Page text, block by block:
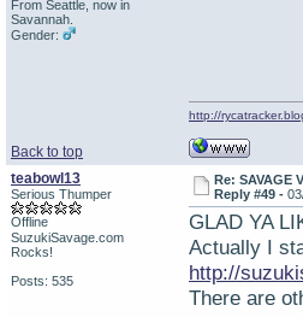
From Seattle, now in
Savannah.
Gender:
Back to top
http://
teabowl13
Serious Thumper
Offline
SuzukiSavage.com
Rocks!
Posts: 535
Re: SAVAGE
Reply #49 -
GLAD YA
Actually I
http://
There are